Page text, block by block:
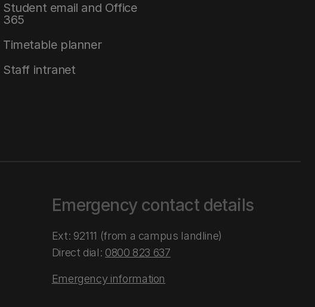
Student email and Office
365
Timetable planner
Staff intranet
Emergency contact details
Ext: 92111 (from a campus landline)
Direct dial: 0800 823 637
Emergency information